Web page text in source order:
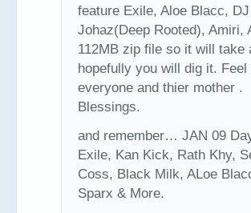
feature Exile, Aloe Blacc,
Johaz(Deep Rooted),
112MB zip file so it will take
hopefully you will dig it.
everyone and thier mother .
Blessings.
and remember… JAN 09
Exile, Kan Kick, Rath Khy,
Coss, Black Milk, ALoe
Sparx & More.